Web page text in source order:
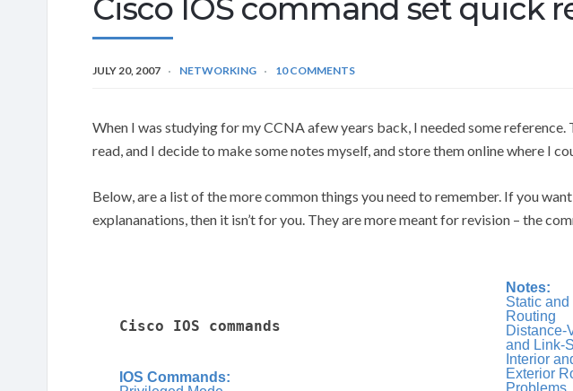
Cisco IOS command set quick
JULY 20, 2007 NETWORKING 10 COMMENTS
When I was studying for my CCNA afew years back, I needed some
read, and I decide to make some notes myself, and store them online where I
Below, are a list of the more common things you need to remember. If you
explananations, then it isn’t for you. They are more meant for revision – the
Cisco IOS commands
IOS Commands:
Notes:
Static
Routing
Distance-
and Link-
Interior
Exterior
Problems